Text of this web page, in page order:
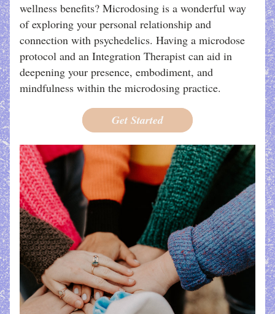
wellness benefits? Microdosing is a wonderful way
of exploring your personal relationship and
connection with psychedelics. Having a microdose
protocol and an Integration Therapist can aid in
deepening your presence, embodiment, and
mindfulness within the microdosing practice.
Get Started